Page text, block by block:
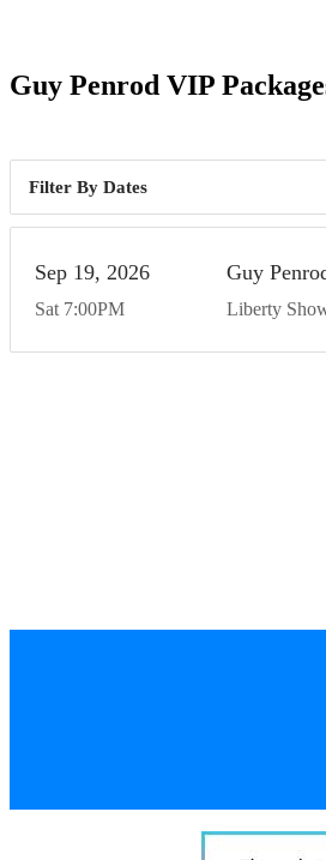
Guy Penrod VIP
Dates
Sat
Sep 19 2026
7:00PM
Guy
Liberty